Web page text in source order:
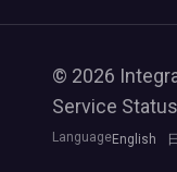
© 2026
Service Status
LanguageEnglish